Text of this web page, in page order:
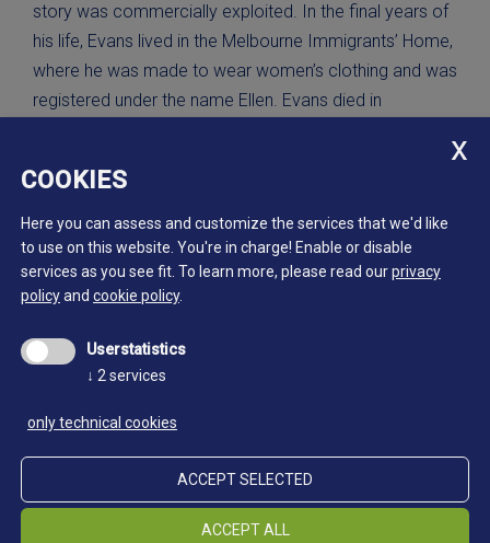
story was commercially exploited. In the final years of
his life, Evans lived in the Melbourne Immigrants’ Home,
where he was made to wear women’s clothing and was
registered under the name Ellen. Evans died in
Portrait of Edward De Lacy Evans
photograph by Nicholas White, 1879.
State Library of Victoria, H96.160/143
COOKIES
Here you can assess and customize the services that we'd like
to use on this website. You're in charge! Enable or disable
services as you see fit. To learn more, please read ourprivacy
policyand cookie policy.
Userstatistics
↓ 2 services
only technical cookies
ACCEPT SELECTED
ACCEPT ALL